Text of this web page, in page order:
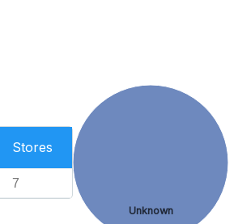
Stores
7
Unknown